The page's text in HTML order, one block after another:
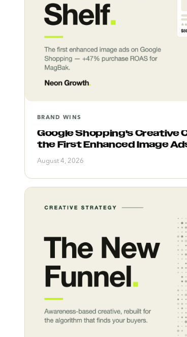
BRAND WINS
Google Shopping's Creative
the First Enhanced Image
August 4, 2026